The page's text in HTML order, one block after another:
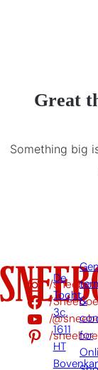
Great
Something big
/
/
/
/
De
Tocht
3c,
1611
HT
&
for